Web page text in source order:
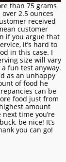
than 75 grams
2.5 ounces
received
customer
if you argue that
it’s hard to
in this case. I
size will vary
fun test anyway.
as an unhappy
of food he
can be
food just from
amount
time you’re
be nice! It’s
you can go!